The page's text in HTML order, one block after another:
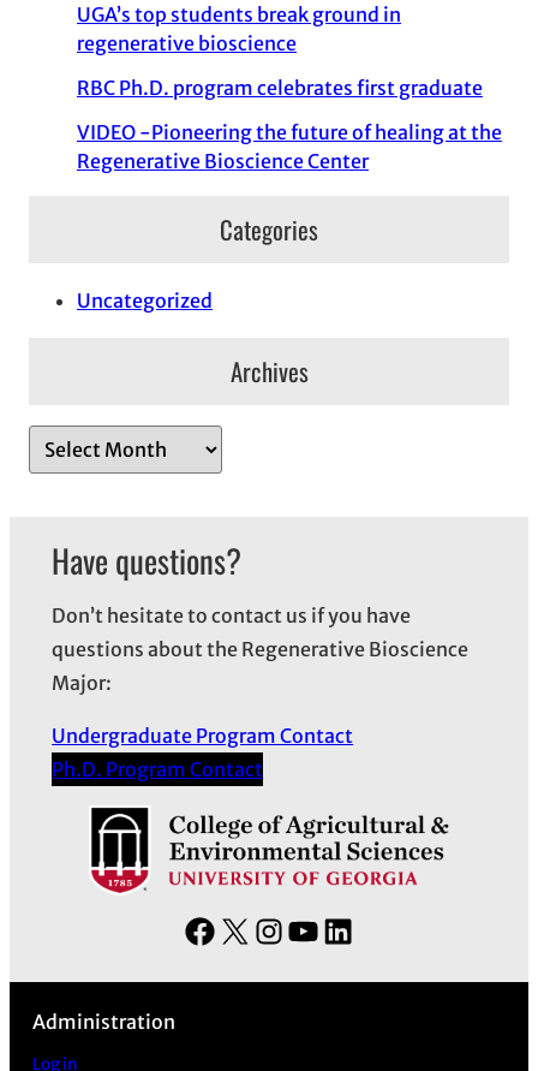
UGA’s top students break ground in
regenerative bioscience
RBC Ph.D. program celebrates first graduate
VIDEO -Pioneering the future of healing at the
Regenerative Bioscience Center
Categories
Uncategorized
Archives
r
Have questions?
Don’t hesitate to contact us if you have
questions about the Regenerative Bioscience
Major:
Undergraduate Program Contact
Ph.D. Program Contact
F
X
I
Y
Administration
Log in